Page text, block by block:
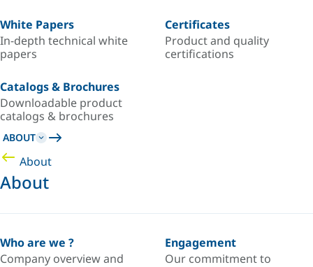
White Papers
In-depth technical white
papers
Certificates
Product and quality
certifications
Catalogs & Brochures
Downloadable product
catalogs & brochures
ABOUT
About
About
Who are we ?
Company overview and
Engagement
Our commitment to